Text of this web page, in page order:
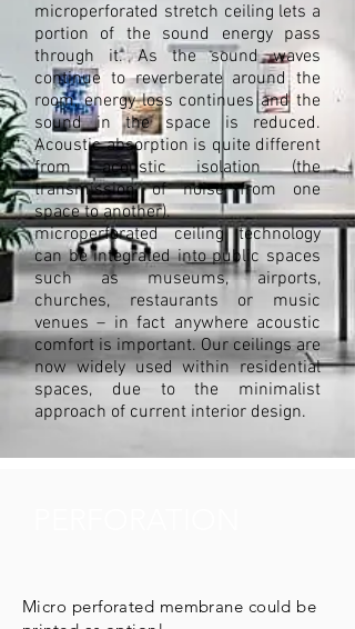
microperforated stretch ceiling lets a
portion of the sound energy pass
through it. As the sound waves
continue to reverberate around the
room, energy loss continues and the
sound in the space is reduced.
Acoustic absorption is quite different
from acoustic isolation (the
transmission of noise from one
space to another).
microperforated ceiling technology
can be integrated into public spaces
such as museums, airports,
churches, restaurants or music
venues – in fact anywhere acoustic
comfort is important. Our ceilings are
now widely used within residential
spaces, due to the minimalist
approach of current interior design.
Micro perforated membrane could be